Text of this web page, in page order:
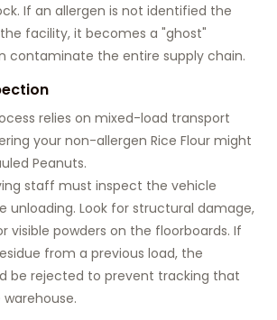
If an allergen is not identified the
facility, it becomes a "ghost"
contaminate the entire supply chain.
relies on mixed-load transport
your non-allergen Rice Flour might
Peanuts.
staff must inspect the vehicle
unloading. Look for structural damage,
visible powders on the floorboards. If
from a previous load, the
be rejected to prevent tracking that